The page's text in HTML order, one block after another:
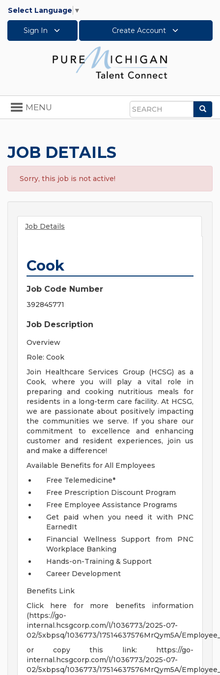
Select Language ▼
Sign In Create Account
Search
Toggle
navigation
MENU
JOB DETAILS
Sorry, this job is not active!
Job Details
Cook
Job Code Number
392845771
Job Description
Overview
Role: Cook
Join Healthcare Services Group (HCSG) as a
Cook, where you will play a vital role in
preparing and cooking nutritious meals for
residents in a long-term care facility. At HCSG,
we are passionate about positively impacting
the communities we serve. If you share our
commitment to excellence and enhancing
customer and resident experiences, join us
and make a difference!
Available Benefits for All Employees
Free Telemedicine*
Free Prescription Discount Program
Free Employee Assistance Programs
Get paid when you need it with PNC
EarnedIt
Financial Wellness Support from PNC
Workplace Banking
Hands-on-Training & Support
Career Development
Benefits Link
Click here for more benefits information
(https://go-
internal.hcsgcorp.com/l/1036773/2025-07-
02/5xbpsq/1036773/17514637576MrQym5A/
or copy this link: https://go-
internal.hcsgcorp.com/l/1036773/2025-07-
02/5xbpsq/1036773/17514637576MrQym5A/